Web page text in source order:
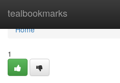
tealbookmarks
Home
Home
1